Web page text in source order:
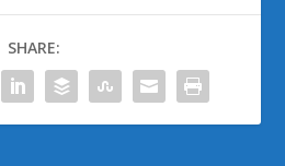
SHARE: